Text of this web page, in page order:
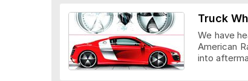
Truck
We have
American
into